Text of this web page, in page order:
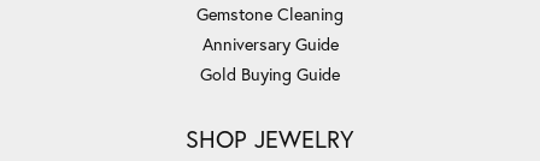
Gemstone Cleaning
Anniversary Guide
Gold Buying Guide
SHOP JEWELRY